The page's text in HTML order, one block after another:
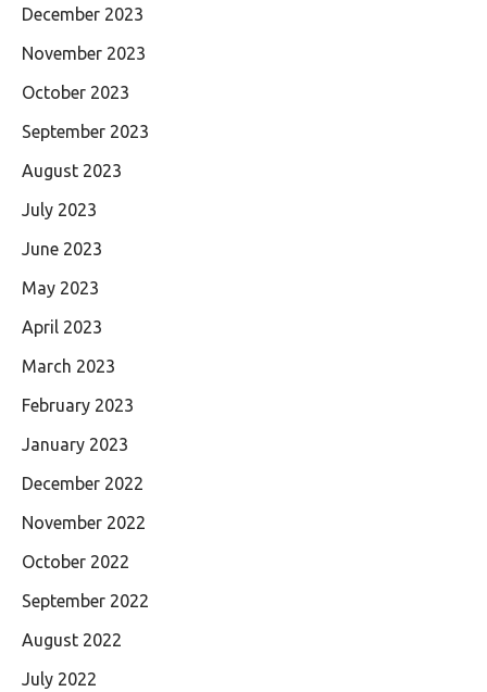
December 2023
November 2023
October 2023
September 2023
August 2023
July 2023
June 2023
May 2023
April 2023
March 2023
February 2023
January 2023
December 2022
November 2022
October 2022
September 2022
August 2022
July 2022